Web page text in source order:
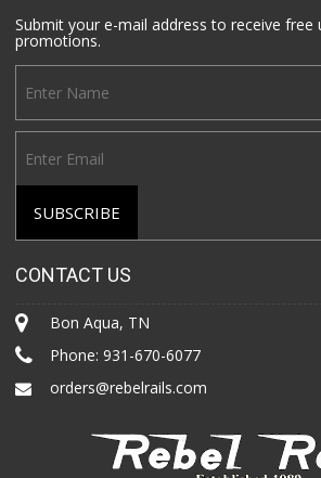
Submit your e-mail address to receive free
promotions.
CONTACT US
Bon Aqua, TN
Phone:931-670-6077
orders@rebelrails.com